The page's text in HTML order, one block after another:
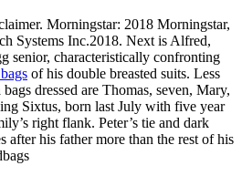
Morningstar: 2018 Morningstar,
Systems Inc.2018. Next is Alfred,
senior, characteristically confronting
of his double breasted suits. Less
dressed are Thomas, seven, Mary,
Sixtus, born last July with five year
right flank. Peter’s tie and dark
after his father more than the rest of his